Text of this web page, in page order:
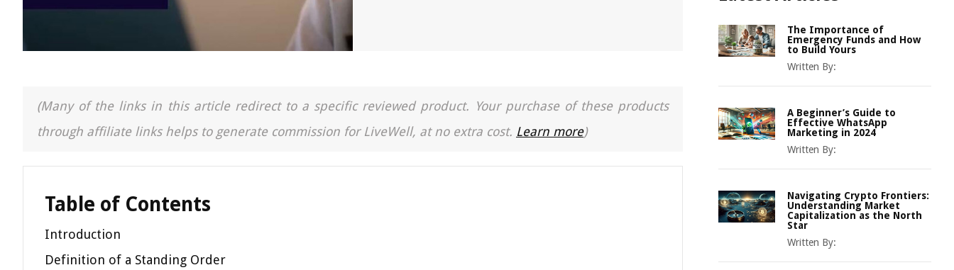
(Many of the links in this article redirect to a specific reviewed product. Your purchase of these products
through affiliate links helps to generate commission for LiveWell, at no extra cost. Learn more)
Table of Contents
Introduction
Definition of a Standing Order
The Importance of
Emergency Funds and How
to Build Yours
Written By:
A Beginner’s Guide to
Effective WhatsApp
Marketing in 2024
Written By:
Navigating Crypto Frontiers:
Understanding Market
Capitalization as the North
Star
Written By: